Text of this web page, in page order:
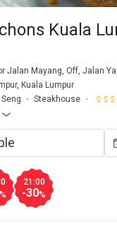
Kuala
Jalan Mayang, Off, Jalan
Kuala Lumpur
Steakhouse
%
21:00
-30%